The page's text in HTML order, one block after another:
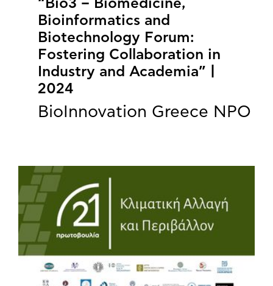
“Bio3 – Biomedicine,
Bioinformatics and
Biotechnology Forum:
Fostering Collaboration in
Industry and Academia” |
2024
BioInnovation Greece NPO